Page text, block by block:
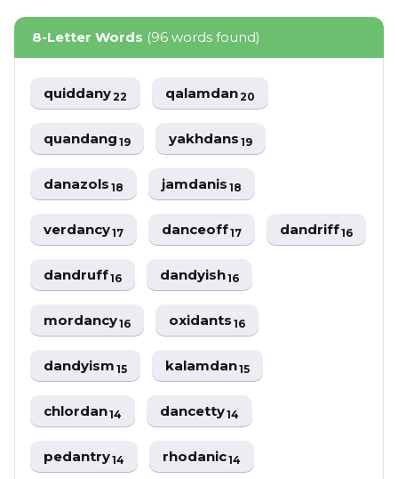
8-Letter Words (96 words found)
quiddany22 qalamdan20
quandang19 yakhdans19
danazols18 jamdanis18
verdancy17 danceoff17 dandriff16
dandruff16 dandyish16
mordancy16 oxidants16
dandyism15 kalamdan15
chlordan14 dancetty14
pedantry14 rhodanic14